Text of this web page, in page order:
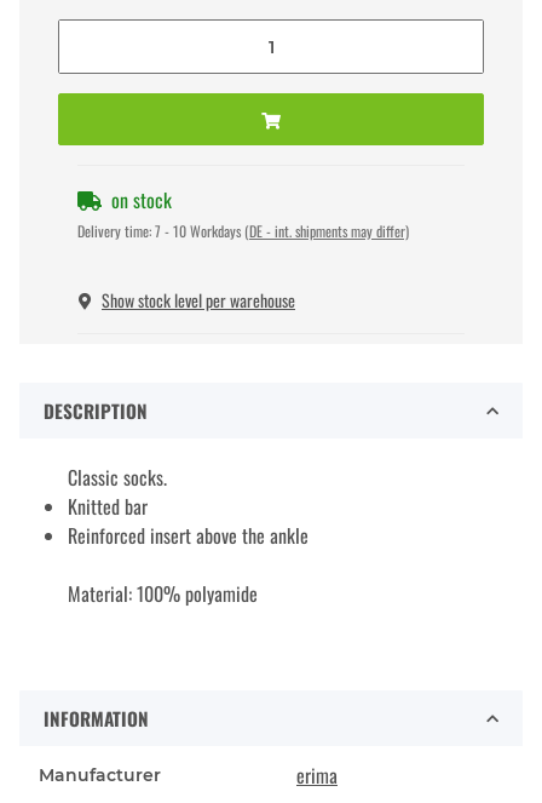
on stock
Delivery time:7 - 10 Workdays (DE - int. shipments may differ)
Show stock level per warehouse
DESCRIPTION
Classic socks.
Knitted bar
Reinforced insert above the ankle
Material: 100% polyamide
INFORMATION
Manufacturer erima